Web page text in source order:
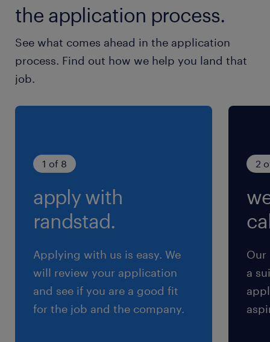
the application process.
See what comes ahead in the application
process. Find out how we help you land that
job.
1 of 8
apply with
randstad.
Applying with us is easy. We
will review your application
and see if you are a good fit
for the job and the company.
2
Our
a